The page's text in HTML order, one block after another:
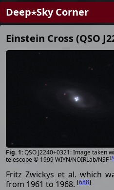
Deep⋆Sky Corner
Einstein Cross (QSO
QSO J2240+0321: Image taken
telescope © 1999 WIYN/NOIRLab/NSF [
Fritz Zwickys et al. which
from 1961 to 1968. [688]